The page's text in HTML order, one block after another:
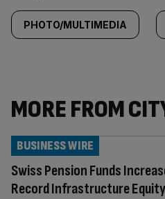
PHOTO/MULTIMEDIA
MORE FROM
Swiss Pension Funds
Record Infrastructure
BUSINESS WIRE